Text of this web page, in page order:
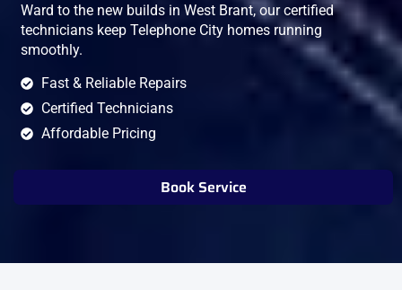
Ward to the new builds in West Brant, our certified
technicians keep Telephone City homes running
smoothly.
Fast & Reliable Repairs
Certified Technicians
Affordable Pricing
Book Service